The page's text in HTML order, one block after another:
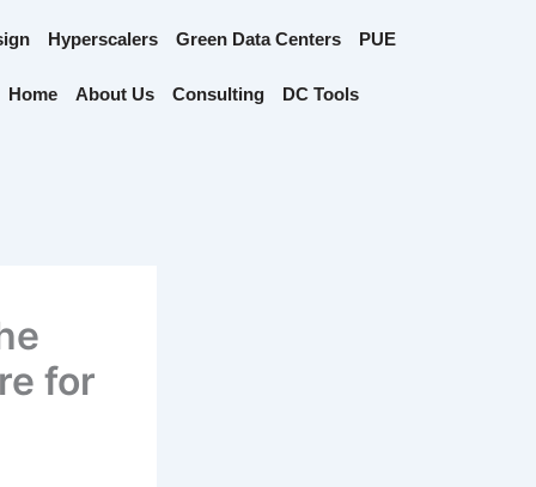
Hyperscalers Green Data Centers PUE
Home About Us Consulting DC Tools
for